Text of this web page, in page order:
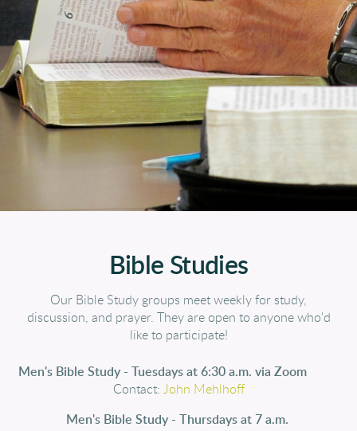
Bible Studies
Our Bible Study groups meet weekly for study,
discussion, and prayer. They are open to anyone who'd
like to participate!
Men's Bible Study - Tuesdays at 6:30 a.m. via Zoom
Contact: John Mehlhoff
Men's Bible Study - Thursdays at 7 a.m.